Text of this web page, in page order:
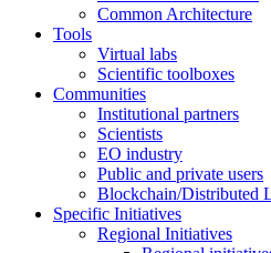
Common Architecture
Tools
Virtual labs
Scientific toolboxes
Communities
Institutional partners
Scientists
EO industry
Public and private users
Blockchain/Distributed
Specific Initiatives
Regional Initiatives